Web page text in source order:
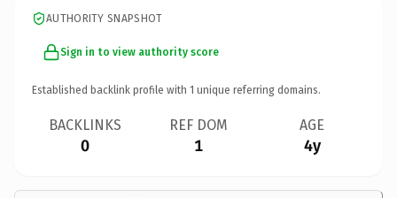
AUTHORITY SNAPSHOT
Sign in to view authority score
Established backlink profile with 1 unique referring domains.
BACKLINKS
0
REF DOM
1
AGE
4y